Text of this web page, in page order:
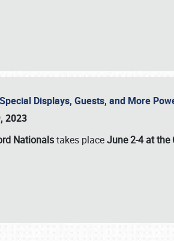
Displays, Guests, and More
2023
Nationalstakes placeJune 2-4 at the